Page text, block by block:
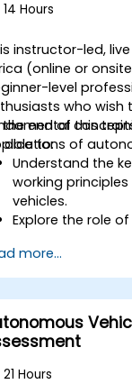
14 Hours
instructor-led,
(online or
level
who wish
of
the end of this
able to:
Understand the
working
vehicles.
Explore the role
systems.
Analyze different
autonomy and
applications.
Examine the
regulatory
mobility.
more...
21 Hours